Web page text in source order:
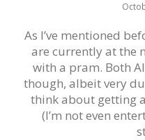
As I’ve mentioned
are currently at the
with a pram. Both
though, albeit very
think about getting
(I’m not even